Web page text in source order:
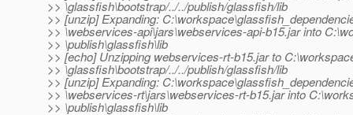
>> \glassfish\bootstrap/../../publish/glassfish/lib
>> [unzip] Expanding:
>> \webservices-api\jars\webservices-api-b15.jar into
>> \publish\glassfish\lib
>> [echo] Unzipping webservices-rt-b15.jar to
>> \glassfish\bootstrap/../../publish/glassfish/lib
>> [unzip] Expanding:
>> \webservices-rt\jars\webservices-rt-b15.jar into
>> \publish\glassfish\lib